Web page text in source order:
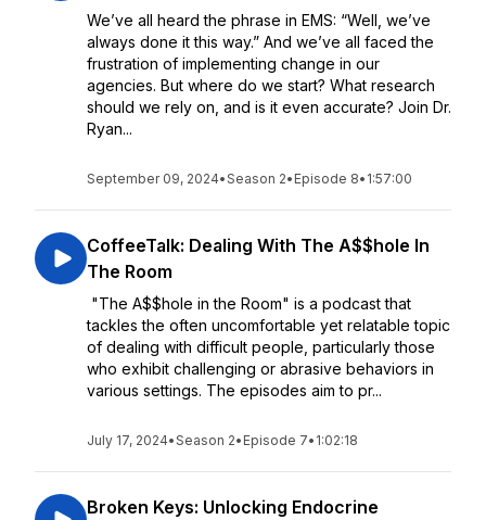
We’ve all heard the phrase in EMS: “Well, we’ve
always done it this way.” And we’ve all faced the
frustration of implementing change in our
agencies. But where do we start? What research
should we rely on, and is it even accurate? Join Dr.
Ryan...
September 09, 2024•Season 2• Episode 8• 1:57:00
CoffeeTalk: Dealing With The A$$hole In
The Room
"The A$$hole in the Room" is a podcast that
tackles the often uncomfortable yet relatable topic
of dealing with difficult people, particularly those
who exhibit challenging or abrasive behaviors in
various settings. The episodes aim to pr...
July 17, 2024•Season 2• Episode 7• 1:02:18
Broken Keys: Unlocking Endocrine